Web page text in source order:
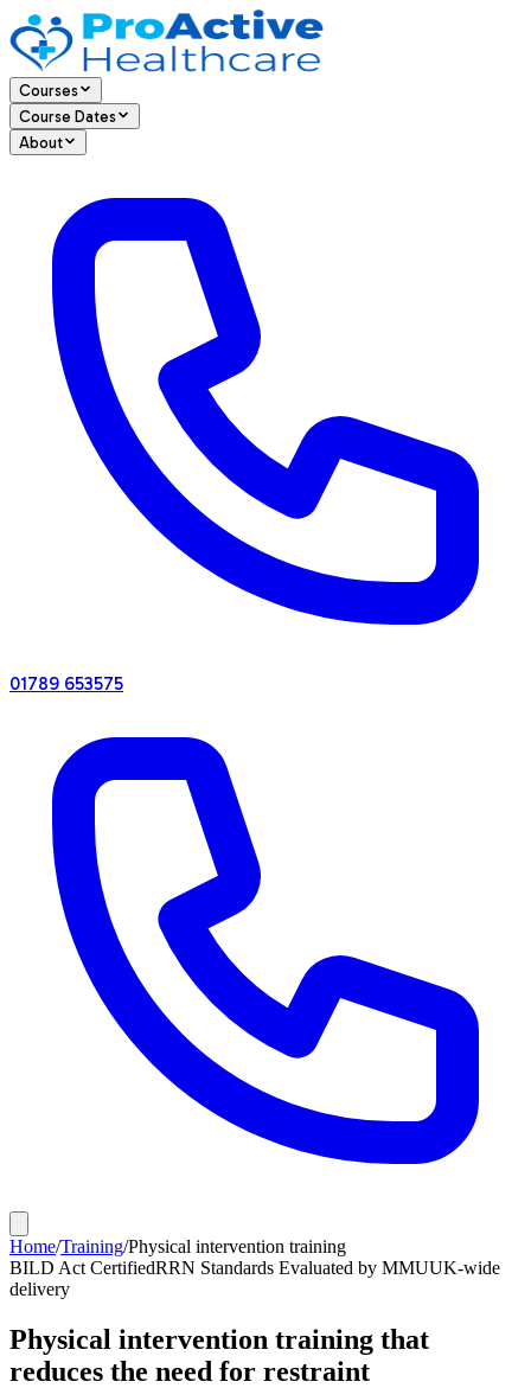
Courses
Course Dates
About
01789 653575
Home/Training/Physical intervention training
BILD Act CertifiedRRN Standards Evaluated by MMUUK-wide
delivery
Physical intervention training that
reduces the need for restraint